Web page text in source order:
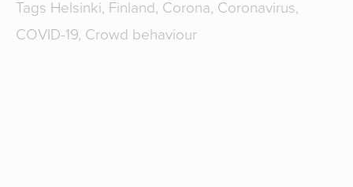
Tags Helsinki, Finland, Corona, Coronavirus,
COVID-19, Crowd behaviour